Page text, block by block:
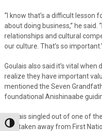
Toggle High Contrast
“I know that’s a difficult lesson
about doing business,” he said.
relationships and cultural
our culture. That’s so
Goulais also said it’s vital
realize they have important
mentioned the Seven
foundational Anishinaabe
Goulais singled out of one of
was taken away from First